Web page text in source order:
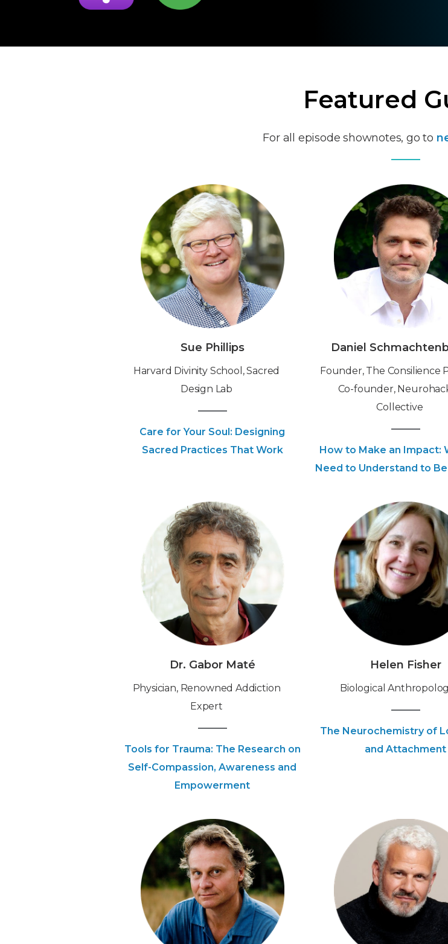
Featured
For all episode shownotes, go to
Sue Phillips
‍Harvard Divinity School, Sacred
Design Lab
Care for Your Soul: Designing
Sacred Practices That Work
Daniel
Founder, The Consilience
Co-founder,
Collective
How to Make an Impact:
Need to Understand to
Dr. Gabor Maté
Physician, Renowned Addiction
Expert
Tools for Trauma: The Research on
Self-Compassion, Awareness and
Empowerment
Helen Fisher
‍Biological
The Neurochemistry of
and Attachment